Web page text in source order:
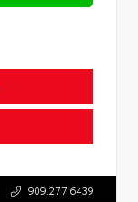
909.277.6439